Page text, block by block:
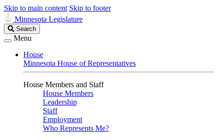
Skip to main content Skip to footer
Minnesota Legislature
Search
Legislature
Search
Menu
House
Minnesota House of Representatives
House Members and Staff
House Members
Leadership
Staff
Employment
Who Represents Me?